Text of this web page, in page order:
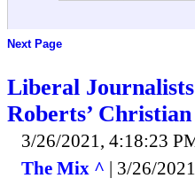
Next Page
Liberal
Roberts’
3/26/2021, 4:18:23
The Mix ^ | 3/26/